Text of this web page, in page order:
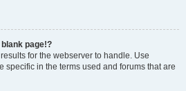
page!?
for the webserver to handle. Use
specific in the terms used and forums that are